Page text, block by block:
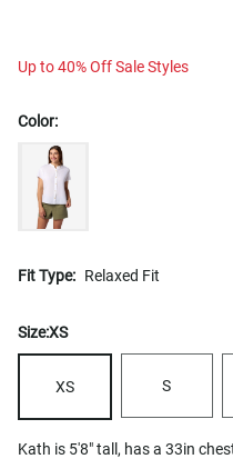
Up to 40% Off Sale Styles
Color:
Fit Type: Relaxed Fit
Size:XS
XS S
Kath is 5'8" tall, has a 33in